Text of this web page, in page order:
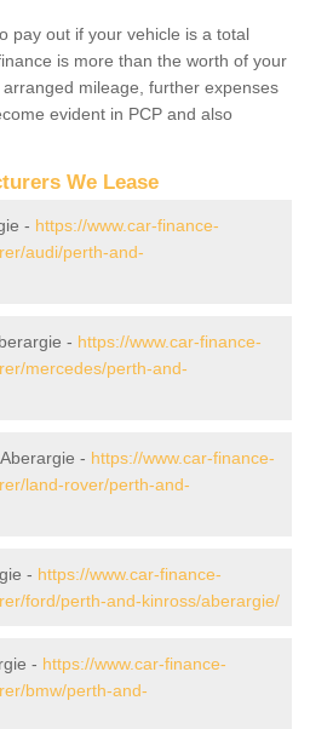
pay out if your vehicle is a total
is more than the worth of your
mileage, further expenses
evident in PCP and also
We Lease
- https://www.car-finance-
audi/perth-and-
- https://www.car-finance-
mercedes/perth-and-
- https://www.car-finance-
land-rover/perth-and-
- https://www.car-finance-
ford/perth-and-kinross/aberargie/
- https://www.car-finance-
bmw/perth-and-